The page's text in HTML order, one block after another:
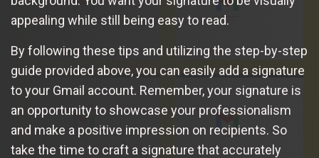
appealing while still being easy to read.
By following these tips and utilizing the step-by-step
guide provided above, you can easily add a signature
to your Gmail account. Remember, your signature is
an opportunity to showcase your professionalism
and make a positive impression on recipients. So
take the time to craft a signature that accurately